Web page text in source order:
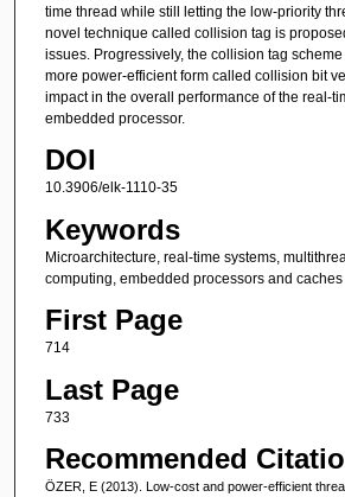
time thread while still letting the low-priority
novel technique called collision tag is
issues. Progressively, the collision tag
more power-efficient form called collision bit
impact in the overall performance of the real-
embedded processor.
DOI
10.3906/elk-1110-35
Keywords
Microarchitecture, real-time systems,
computing, embedded processors and caches
First Page
714
Last Page
733
Recommended
ÖZER, E (2013). Low-cost and power-efficient